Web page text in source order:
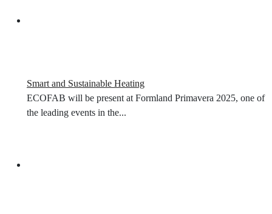
Smart and Sustainable Heating
ECOFAB will be present at Formland Primavera 2025, one of
the leading events in the...